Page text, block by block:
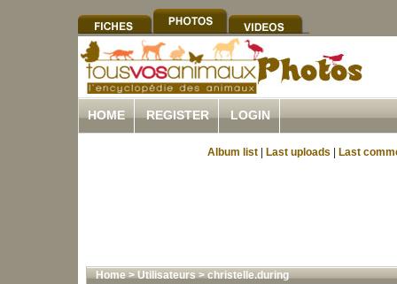
HOME REGISTER LOGIN
Album list Last uploads Last
Home>Utilisateurs>christelle.during